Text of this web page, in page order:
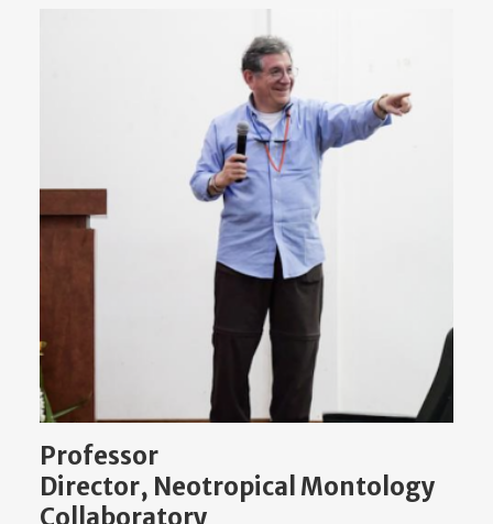
Professor
Director, Neotropical Montology
Collaboratory